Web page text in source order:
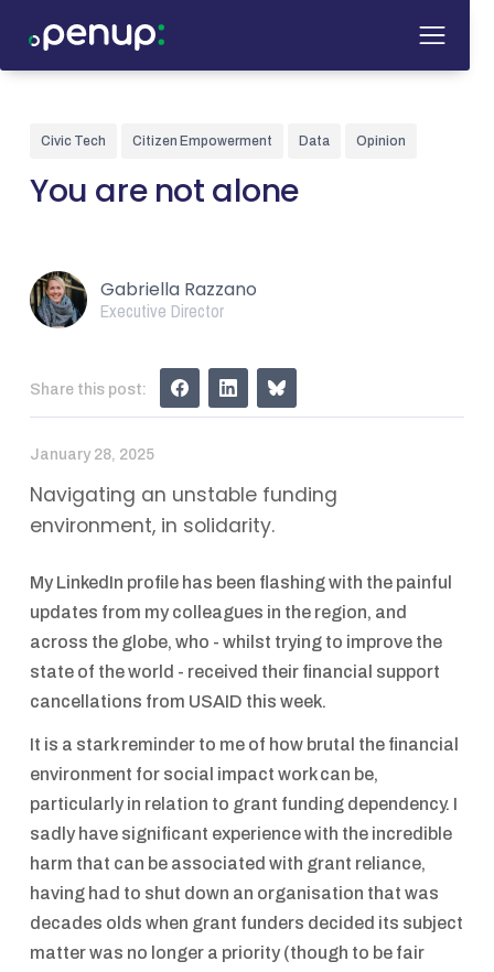
Civic Tech Citizen Empowerment Data Opinion
You are not alone
Gabriella Razzano
Executive Director
Share this post:
January 28, 2025
Navigating an unstable funding
environment, in solidarity.
My LinkedIn profile has been flashing with the painful
updates from my colleagues in the region, and
across the globe, who - whilst trying to improve the
state of the world - received their financial support
cancellations from USAID this week.
It is a stark reminder to me of how brutal the financial
environment for social impact work can be,
particularly in relation to grant funding dependency. I
sadly have significant experience with the incredible
harm that can be associated with grant reliance,
having had to shut down an organisation that was
decades olds when grant funders decided its subject
matter was no longer a priority (though to be fair